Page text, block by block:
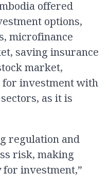
offered
options,
microfinance
saving insurance
market,
for investment with
as it is
regulation and
risk, making
investment,”